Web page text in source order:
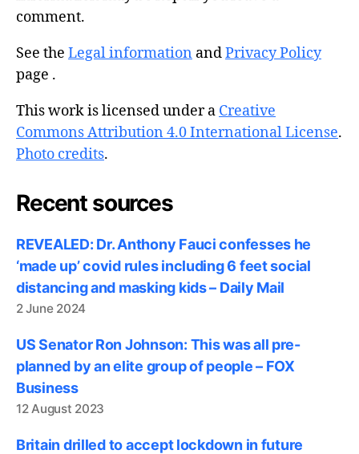
comment.
See the Legal information andPrivacy Policy
page .
This work is licensed under a Creative
Commons Attribution 4.0 International License.
Photo credits.
Recent sources
REVEALED: Dr. Anthony Fauci confesses he
‘made up’ covid rules including 6 feet social
distancing and masking kids – Daily Mail
2 June 2024
US Senator Ron Johnson: This was all pre-
planned by an elite group of people – FOX
Business
12 August 2023
Britain drilled to accept lockdown in future